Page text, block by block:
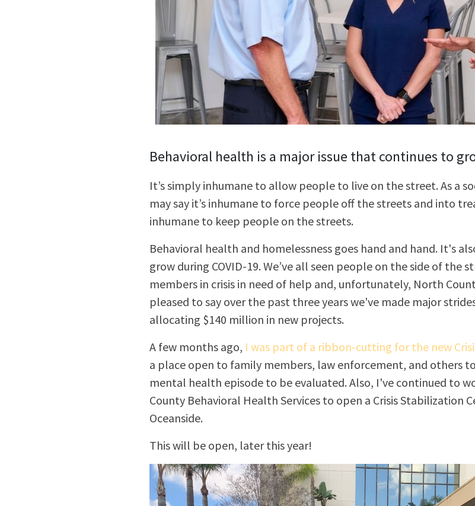
Behavioral health is a major issue that continues to
It’s simply inhumane to allow people to live on the street. As a
may say it’s inhumane to force people off the streets and into
inhumane to keep people on the streets.
Behavioral health and homelessness goes hand and hand. It's
grow during COVID-19. We’ve all seen people on the side of the
members in crisis in need of help and, unfortunately, North
pleased to say over the past three years we've made major
allocating $140 million in new projects.
A few months ago, I was part of a ribbon-cutting for the new
a place open to family members, law enforcement, and others
mental health episode to be evaluated. Also, I've continued to
County Behavioral Health Services to open a Crisis Stabilization
Oceanside.
This will be open, later this year!